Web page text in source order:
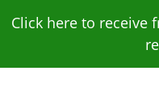
Click here to receive